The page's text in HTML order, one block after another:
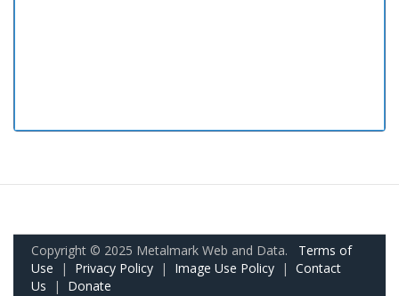
Copyright © 2025 Metalmark Web and Data. Terms of
Use | Privacy Policy | Image Use Policy | Contact
Us | Donate